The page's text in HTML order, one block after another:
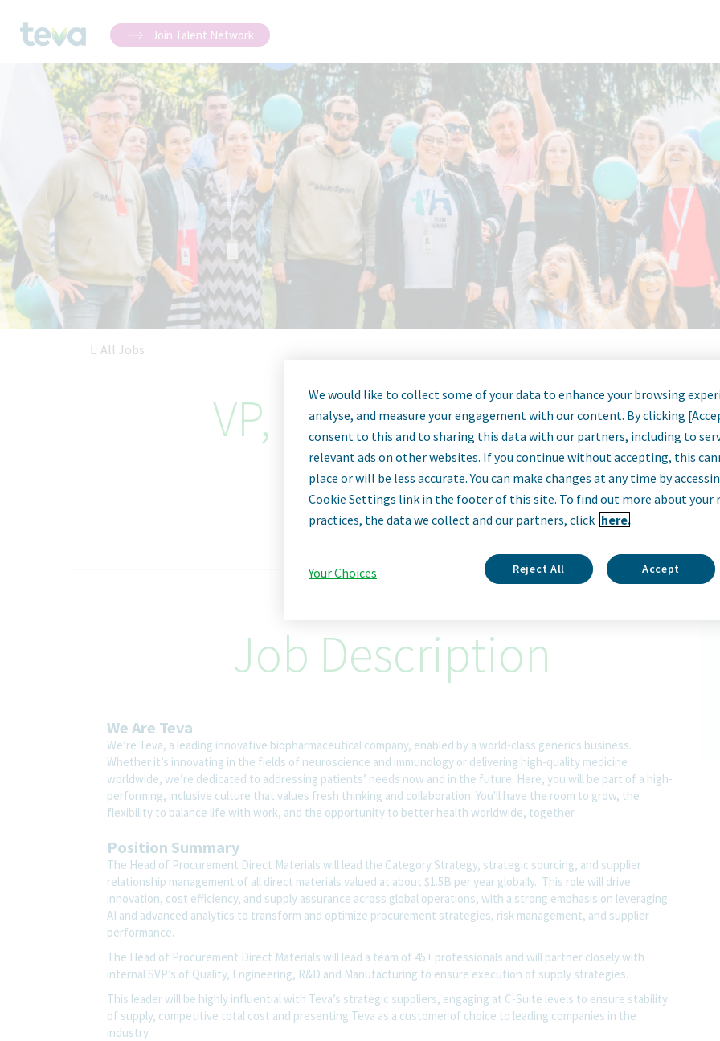
Join Talent Network
All Jobs
VP, Direct Materials
Haarlem, Netherlands
Apply Now
Job Description
We Are Teva
We’re Teva, a leading innovative biopharmaceutical company, enabled by a world-class generics business.
Whether it’s innovating in the fields of neuroscience and immunology or delivering high-quality medicine
worldwide, we’re dedicated to addressing patients’ needs now and in the future. Here, you will be part of a high-
performing, inclusive culture that values fresh thinking and collaboration. You'll have the room to grow, the
flexibility to balance life with work, and the opportunity to better health worldwide, together.
Position Summary
The Head of Procurement Direct Materials will lead the Category Strategy, strategic sourcing, and supplier
relationship management of all direct materials valued at about $1.5B per year globally. This role will drive
innovation, cost efficiency, and supply assurance across global operations, with a strong emphasis on leveraging
AI and advanced analytics to transform and optimize procurement strategies, risk management, and supplier
performance.
The Head of Procurement Direct Materials will lead a team of 45+ professionals and will partner closely with
internal SVP’s of Quality, Engineering, R&D and Manufacturing to ensure execution of supply strategies.
This leader will be highly influential with Teva’s strategic suppliers, engaging at C-Suite levels to ensure stability
of supply, competitive total cost and presenting Teva as a customer of choice to leading companies in the
industry.
We would like to collect some of your data to enhance your browsing
analyse, and measure your engagement with our content. By clicking
consent to this and to sharing this data with our partners, including to
relevant ads on other websites. If you continue without accepting, this
place or will be less accurate. You can make changes at any time by
Cookie Settings link in the footer of this site. To find out more about your
practices, the data we collect and our partners, click here.
Your Choices Reject All Accept